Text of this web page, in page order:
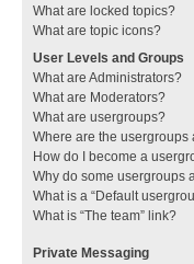
What are locked topics?
What are topic icons?
User Levels and Groups
What are Administrators?
What are Moderators?
What are usergroups?
Where are the
How do I become a
Why do some usergroups
What is a “Default
What is “The team” link?
Private Messaging